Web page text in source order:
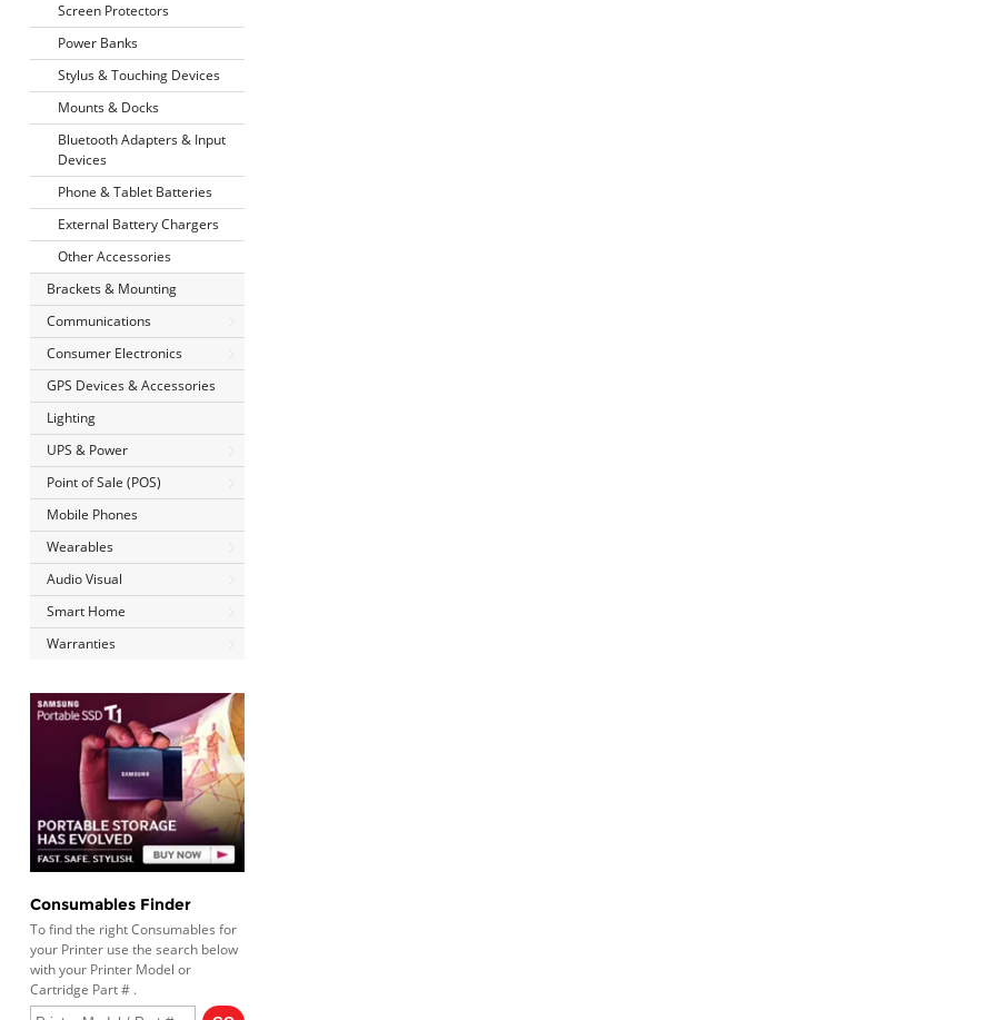
Screen Protectors
Power Banks
Stylus & Touching Devices
Mounts & Docks
Bluetooth Adapters & Input
Devices
Phone & Tablet Batteries
External Battery Chargers
Other Accessories
Brackets & Mounting
Communications
Consumer Electronics
GPS Devices & Accessories
Lighting
UPS & Power
Point of Sale (POS)
Mobile Phones
Wearables
Audio Visual
Smart Home
Warranties
Consumables Finder
To find the right Consumables for
your Printer use the search below
with your Printer Model or
Cartridge Part # .